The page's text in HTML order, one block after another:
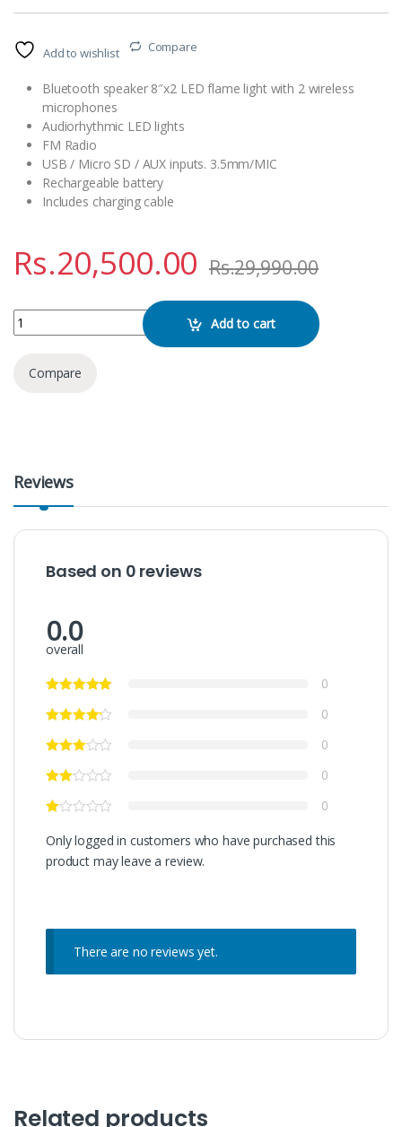
Add to wishlist Compare
Bluetooth speaker 8″x2 LED flame light with 2 wireless
microphones
Audiorhythmic LED lights
FM Radio
USB / Micro SD / AUX inputs. 3.5mm/MIC
Rechargeable battery
Includes charging cable
Rs.20,500.00 Rs.29,990.00
Brodu BTS- 1908 Bluetooth Speaker quantity
Add to cart
Compare
Reviews
Based on 0 reviews
0.0
overall
0
0
0
0
0
Only logged in customers who have purchased this
product may leave a review.
There are no reviews yet.
Related products